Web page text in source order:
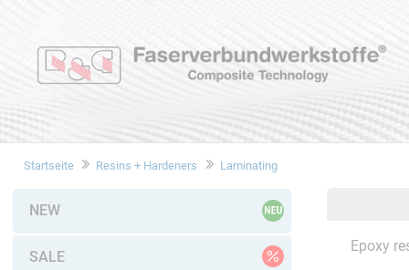
Startseite Resins + Hardeners Laminating
NEW
SALE
Epoxy